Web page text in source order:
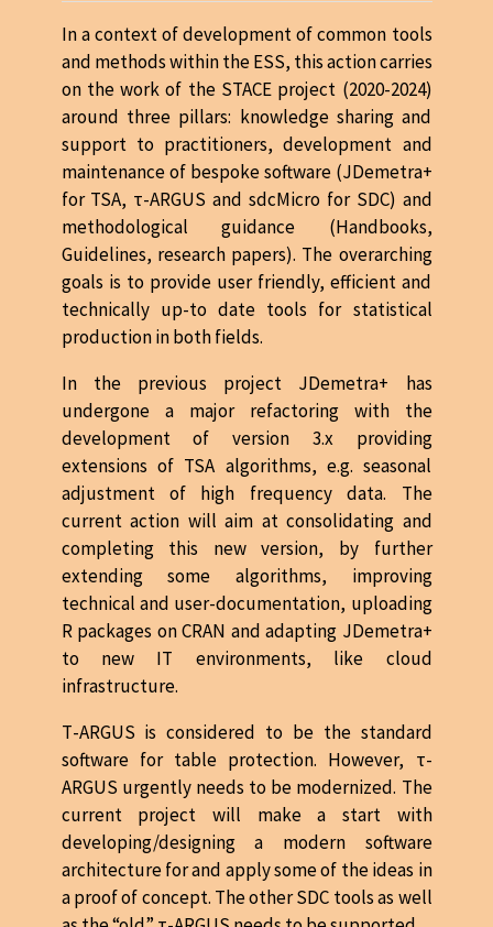
In a context of development of common tools
and methods within the ESS, this action carries
on the work of the STACE project (2020-2024)
around three pillars: knowledge sharing and
support to practitioners, development and
maintenance of bespoke software (JDemetra+
for TSA, τ-ARGUS and sdcMicro for SDC) and
methodological guidance (Handbooks,
Guidelines, research papers). The overarching
goals is to provide user friendly, efficient and
technically up-to date tools for statistical
production in both fields.
In the previous project JDemetra+ has
undergone a major refactoring with the
development of version 3.x providing
extensions of TSA algorithms, e.g. seasonal
adjustment of high frequency data. The
current action will aim at consolidating and
completing this new version, by further
extending some algorithms, improving
technical and user-documentation, uploading
R packages on CRAN and adapting JDemetra+
to new IT environments, like cloud
infrastructure.
Τ-ARGUS is considered to be the standard
software for table protection. However, τ-
ARGUS urgently needs to be modernized. The
current project will make a start with
developing/designing a modern software
architecture for and apply some of the ideas in
a proof of concept. The other SDC tools as well